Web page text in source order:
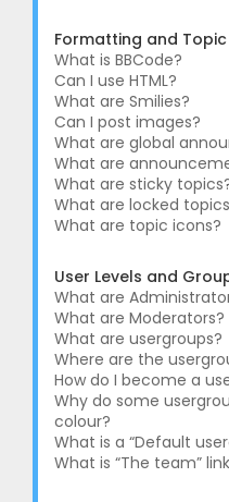
Formatting and Topic
What is BBCode?
Can I use HTML?
What are Smilies?
Can I post images?
What are global
What are
What are sticky
What are locked
What are topic icons?
User Levels and
What are
What are Moderators?
What are usergroups?
Where are the
How do I become a
Why do some
colour?
What is a “Default
What is “The team”